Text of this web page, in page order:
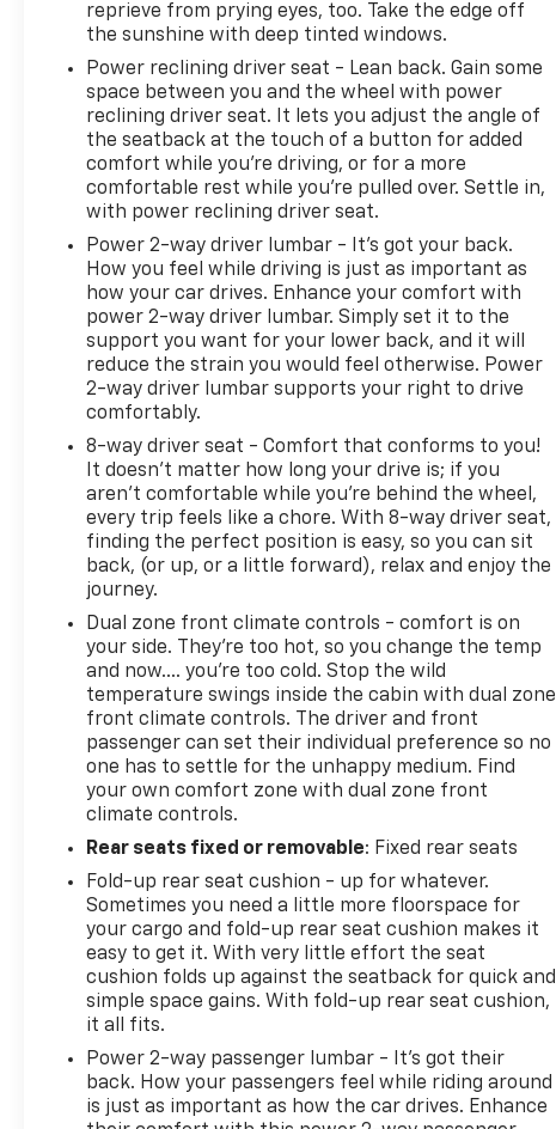
reprieve from prying eyes, too. Take the edge off
the sunshine with deep tinted windows.
Power reclining driver seat - Lean back. Gain some
space between you and the wheel with power
reclining driver seat. It lets you adjust the angle of
the seatback at the touch of a button for added
comfort while you’re driving, or for a more
comfortable rest while you’re pulled over. Settle in,
with power reclining driver seat.
Power 2-way driver lumbar - It’s got your back.
How you feel while driving is just as important as
how your car drives. Enhance your comfort with
power 2-way driver lumbar. Simply set it to the
support you want for your lower back, and it will
reduce the strain you would feel otherwise. Power
2-way driver lumbar supports your right to drive
comfortably.
8-way driver seat - Comfort that conforms to you!
It doesn't matter how long your drive is; if you
aren't comfortable while you're behind the wheel,
every trip feels like a chore. With 8-way driver seat,
finding the perfect position is easy, so you can sit
back, (or up, or a little forward), relax and enjoy the
journey.
Dual zone front climate controls - comfort is on
your side. They’re too hot, so you change the temp
and now…. you’re too cold. Stop the wild
temperature swings inside the cabin with dual zone
front climate controls. The driver and front
passenger can set their individual preference so no
one has to settle for the unhappy medium. Find
your own comfort zone with dual zone front
climate controls.
Rear seats fixed or removable: Fixed rear seats
Fold-up rear seat cushion - up for whatever.
Sometimes you need a little more floorspace for
your cargo and fold-up rear seat cushion makes it
easy to get it. With very little effort the seat
cushion folds up against the seatback for quick and
simple space gains. With fold-up rear seat cushion,
it all fits.
Power 2-way passenger lumbar - It’s got their
back. How your passengers feel while riding around
is just as important as how the car drives. Enhance